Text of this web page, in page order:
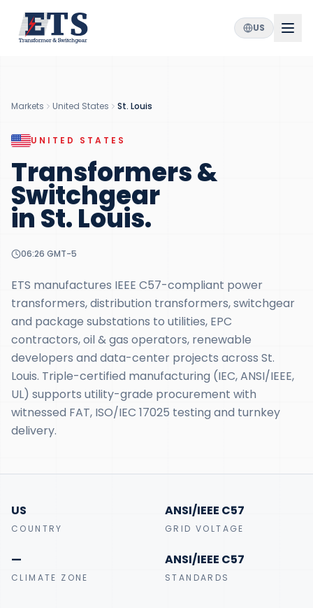
US
Markets United States St. Louis
UNITED STATES
Transformers &
Switchgear
inSt. Louis.
06:26 GMT-5
ETS manufactures IEEE C57-compliant power
transformers, distribution transformers, switchgear
and package substations to utilities, EPC
contractors, oil & gas operators, renewable
developers and data-center projects across St.
Louis. Triple-certified manufacturing (IEC, ANSI/IEEE,
UL) supports utility-grade procurement with
witnessed FAT, ISO/IEC 17025 testing and turnkey
delivery.
US
COUNTRY
ANSI/IEEE C57
GRID VOLTAGE
—
CLIMATE ZONE
ANSI/IEEE C57
STANDARDS